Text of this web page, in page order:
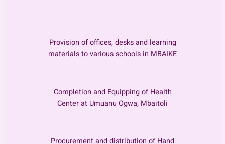
Provision of offices, desks and learning
materials to various schools in MBAIKE
Completion and Equipping of Health
Center at Umuanu Ogwa, Mbaitoli
Procurement and distribution of Hand